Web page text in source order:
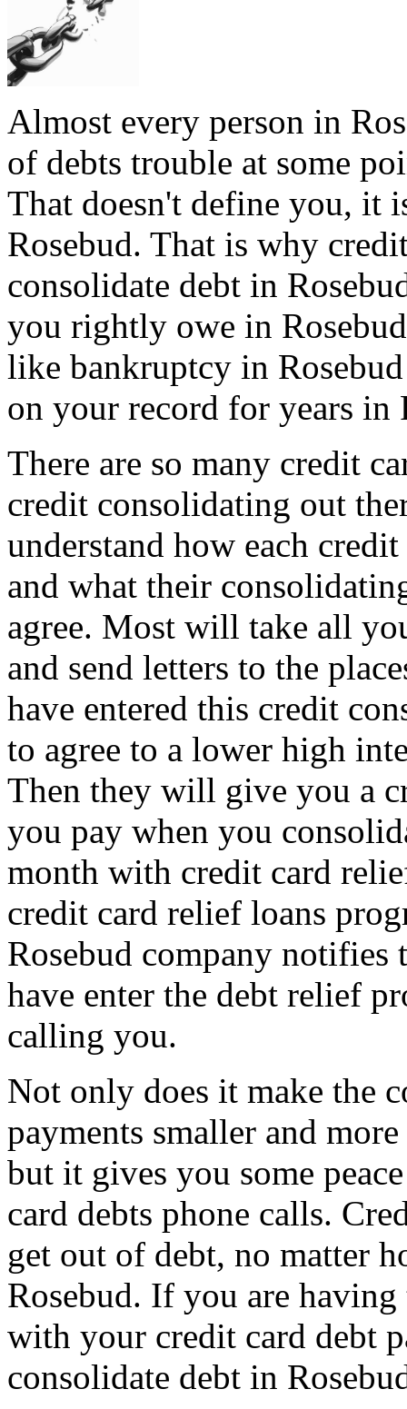
Almost every person in
of debts trouble at some
That doesn't define you, it
Rosebud. That is why
consolidate debt in
you rightly owe in
like bankruptcy in
on your record for years in
There are so many credit
credit consolidating out
understand how each
and what their
agree. Most will take all
and send letters to the
have entered this credit
to agree to a lower high
Then they will give you a
you pay when you
month with credit card
credit card relief loans
Rosebud company notifies
have enter the debt relief
calling you.
Not only does it make the
payments smaller and
but it gives you some
card debts phone calls.
get out of debt, no matter
Rosebud. If you are
with your credit card debt
consolidate debt in